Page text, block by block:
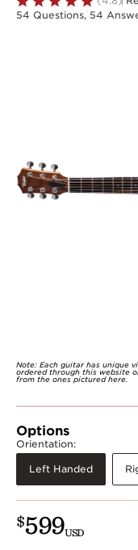
4.8
54 Questions, 54
Note: Each guitar has unique
ordered through this website
from the ones pictured here.
Options
Orientation:
Left Handed
$599USD